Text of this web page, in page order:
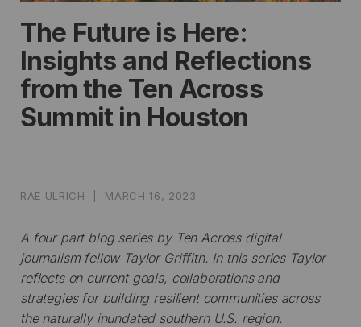
The Future is Here:
Insights and Reflections
from the Ten Across
Summit in Houston
RAE ULRICH MARCH 16, 2023
A four part blog series by Ten Across digital
journalism fellow Taylor Griffith. In this series Taylor
reflects on current goals, collaborations and
strategies for building resilient communities across
the naturally inundated southern U.S. region.